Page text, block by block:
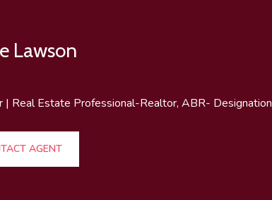
Lawson
| Real Estate Professional-Realtor, ABR- Designation
AGENT